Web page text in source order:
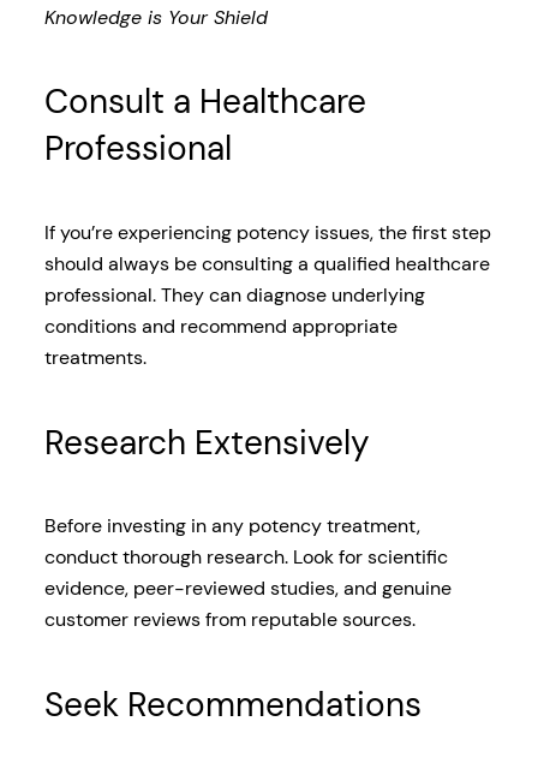
Knowledge is Your Shield
Consult a Healthcare
Professional
If you’re experiencing potency issues, the first step
should always be consulting a qualified healthcare
professional. They can diagnose underlying
conditions and recommend appropriate
treatments.
Research Extensively
Before investing in any potency treatment,
conduct thorough research. Look for scientific
evidence, peer-reviewed studies, and genuine
customer reviews from reputable sources.
Seek Recommendations